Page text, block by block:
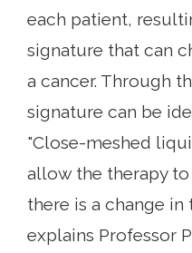
each patient,
signature that can
a cancer. Through
signature can be
"Close-meshed
allow the therapy to
there is a change
explains Professor